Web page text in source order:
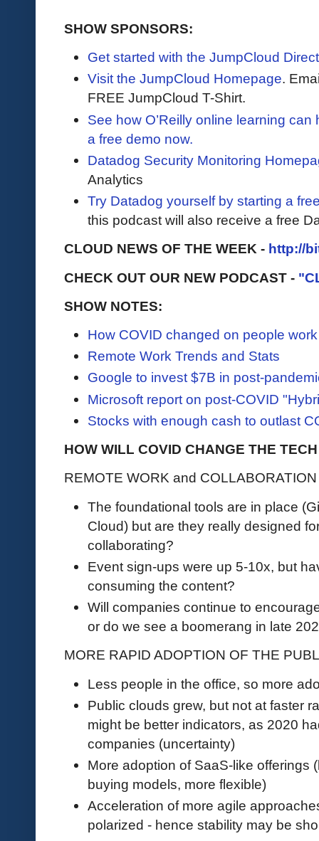
SHOW SPONSORS:
Get started with the JumpCloud
Visit the JumpCloud Homepage.
FREE JumpCloud T-Shirt.
See how O’Reilly online learning
a free demo now.
Datadog Security Monitoring
Analytics
Try Datadog yourself by starting a
this podcast will also receive a free
CLOUD NEWS OF THE WEEK - http://
CHECK OUT OUR NEW PODCAST -
SHOW NOTES:
How COVID changed on people work
Remote Work Trends and Stats
Google to invest $7B in post-
Microsoft report on post-COVID
Stocks with enough cash to outlast
HOW WILL COVID CHANGE THE
REMOTE WORK and COLLABORATION
The foundational tools are in place
Cloud) but are they really designed
collaborating?
Event sign-ups were up 5-10x, but
consuming the content?
Will companies continue to
or do we see a boomerang in late
MORE RAPID ADOPTION OF THE
Less people in the office, so more
Public clouds grew, but not at faster
might be better indicators, as 2020
companies (uncertainty)
More adoption of SaaS-like offerings
buying models, more flexible)
Acceleration of more agile
polarized - hence stability may be